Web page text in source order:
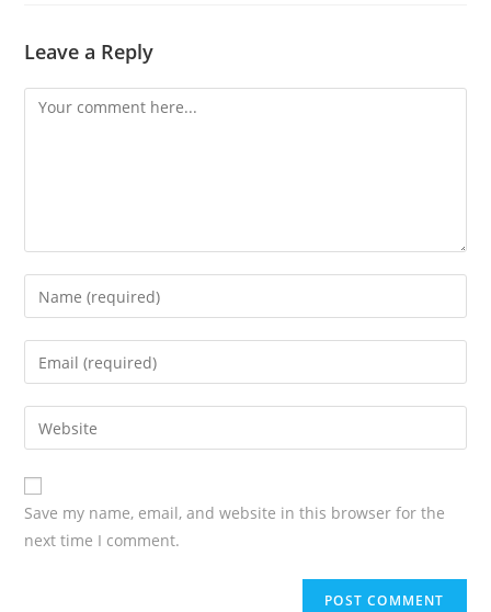
Leave a Reply
Save my name, email, and website in this browser for the
next time I comment.